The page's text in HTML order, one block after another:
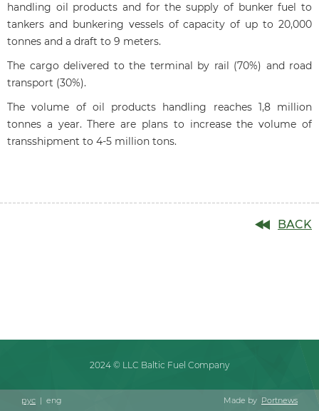
handling oil products and for the supply of bunker fuel to
tankers and bunkering vessels of capacity of up to 20,000
tonnes and a draft to 9 meters.
The cargo delivered to the terminal by rail (70%) and road
transport (30%).
The volume of oil products handling reaches 1,8 million
tonnes a year. There are plans to increase the volume of
transshipment to 4-5 million tons.
BACK
2024 © LLC Baltic Fuel Company
рус | eng Made by Portnews